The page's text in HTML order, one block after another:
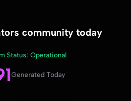
community today
Generated Today
Status: Operational